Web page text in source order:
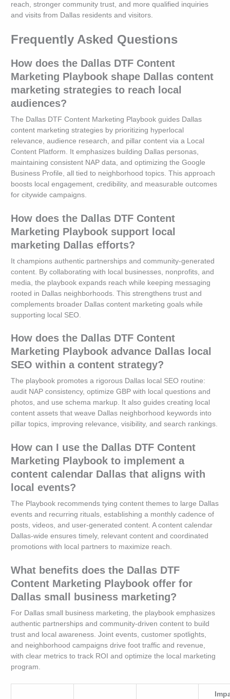
reach, stronger community trust, and more qualified inquiries
and visits from Dallas residents and visitors.
Frequently Asked Questions
How does the Dallas DTF Content
Marketing Playbook shape Dallas content
marketing strategies to reach local
audiences?
The Dallas DTF Content Marketing Playbook guides Dallas
content marketing strategies by prioritizing hyperlocal
relevance, audience research, and pillar content via a Local
Content Platform. It emphasizes building Dallas personas,
maintaining consistent NAP data, and optimizing the Google
Business Profile, all tied to neighborhood topics. This approach
boosts local engagement, credibility, and measurable outcomes
for citywide campaigns.
How does the Dallas DTF Content
Marketing Playbook support local
marketing Dallas efforts?
It champions authentic partnerships and community-generated
content. By collaborating with local businesses, nonprofits, and
media, the playbook expands reach while keeping messaging
rooted in Dallas neighborhoods. This strengthens trust and
complements broader Dallas content marketing goals while
supporting local SEO.
How does the Dallas DTF Content
Marketing Playbook advance Dallas local
SEO within a content strategy?
The playbook promotes a rigorous Dallas local SEO routine:
audit NAP consistency, optimize GBP with local questions and
photos, and use schema markup. It also guides creating local
content assets that weave Dallas neighborhood keywords into
pillar topics, improving relevance, visibility, and search rankings.
How can I use the Dallas DTF Content
Marketing Playbook to implement a
content calendar Dallas that aligns with
local events?
The Playbook recommends tying content themes to large Dallas
events and recurring rituals, establishing a monthly cadence of
posts, videos, and user-generated content. A content calendar
Dallas-wide ensures timely, relevant content and coordinated
promotions with local partners to maximize reach.
What benefits does the Dallas DTF
Content Marketing Playbook offer for
Dallas small business marketing?
For Dallas small business marketing, the playbook emphasizes
authentic partnerships and community-driven content to build
trust and local awareness. Joint events, customer spotlights,
and neighborhood campaigns drive foot traffic and revenue,
with clear metrics to track ROI and optimize the local marketing
program.